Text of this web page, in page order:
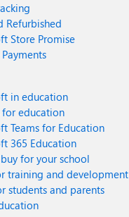
Refurbished
Store Promise
in education
for education
Teams for Education
365 Education
for your school
training and development
students and parents